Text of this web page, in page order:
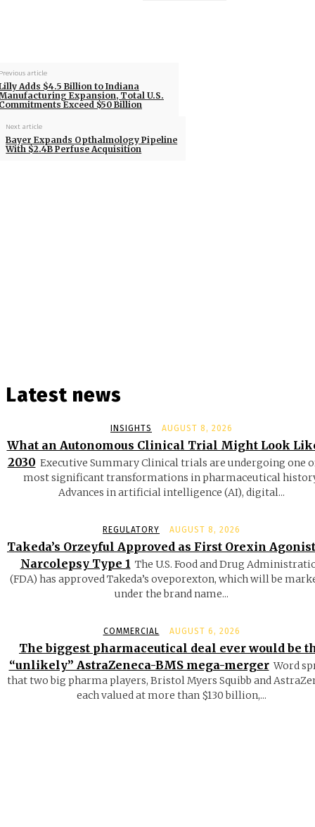
article
Adds $4.5 Billion to Indiana
Expansion, Total U.S.
Exceed $50 Billion
Next article
Bayer Expands Opthalmology Pipeline
With $2.4B Perfuse Acquisition
Latest news
INSIGHTS AUGUST 8, 2026
What an Autonomous Clinical Trial Might Look
2030 Executive Summary Clinical trials are undergoing one
most significant transformations in pharmaceutical
Advances in artificial intelligence (AI), digital...
REGULATORY AUGUST 8, 2026
Takeda’s Orzeyful Approved as First Orexin
Narcolepsy Type 1 The U.S. Food and Drug
(FDA) has approved Takeda’s oveporexton, which will be
under the brand name...
COMMERCIAL AUGUST 6, 2026
The biggest pharmaceutical deal ever would be
“unlikely” AstraZeneca-BMS mega-merger Word
that two big pharma players, Bristol Myers Squibb and
each valued at more than $130 billion,...